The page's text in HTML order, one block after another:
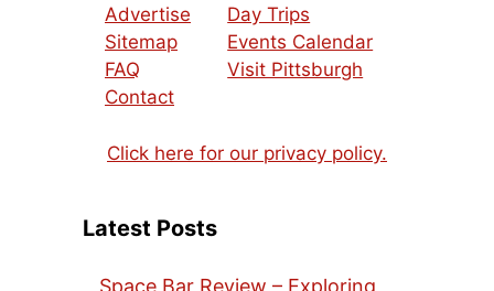
Advertise
Sitemap
FAQ
Contact
Day Trips
Events Calendar
Visit Pittsburgh
Click here for our privacy policy.
Latest Posts
Space Bar Review – Exploring